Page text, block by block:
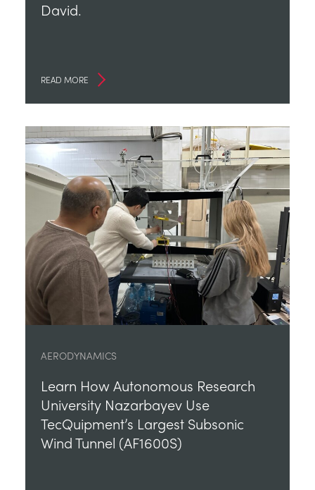
David.
READ MORE
AERODYNAMICS
Learn How Autonomous Research
University Nazarbayev Use
TecQuipment’s Largest Subsonic
Wind Tunnel (AF1600S)